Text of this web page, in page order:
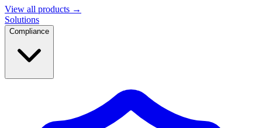
View all products →
Solutions
Compliance